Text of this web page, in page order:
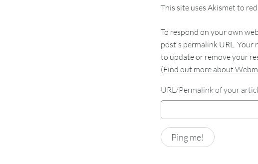
This site uses Akismet to
To respond on your own
post's permalink URL. Your
to update or remove your
(Find out more about
URL/Permalink of your